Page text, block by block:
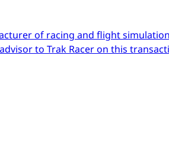
of racing and flight
to Trak Racer on this